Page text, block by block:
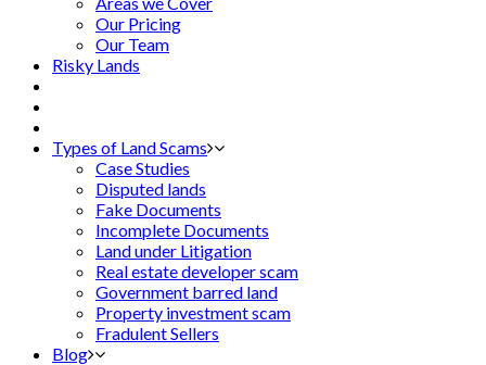
Our Pricing
Our Team
Risky Lands
Types of Land Scams
Case Studies
Disputed lands
Fake Documents
Incomplete Documents
Land under Litigation
Real estate developer scam
Government barred land
Property investment scam
Fradulent Sellers
Blog